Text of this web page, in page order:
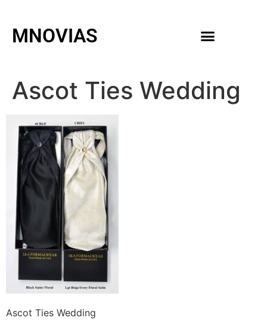
MNOVIAS
Ascot Ties Wedding
Ascot Ties Wedding